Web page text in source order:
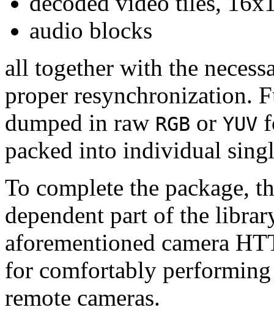
audio blocks
all together with the
proper resynchronization.
dumped in raw RGB or YUV
packed into individual
To complete the package,
dependent part of the
aforementioned camera
for comfortably
remote cameras.